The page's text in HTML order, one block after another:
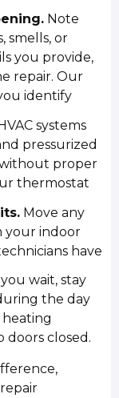
Note
smells, or
you provide,
repair. Our
identify
systems
pressurized
proper
thermostat
Move any
your indoor
have
wait, stay
the day
closed.